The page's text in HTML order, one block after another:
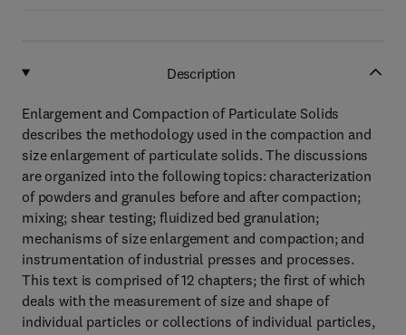
Description
Enlargement and Compaction of Particulate Solids
describes the methodology used in the compaction and
size enlargement of particulate solids. The discussions
are organized into the following topics: characterization
of powders and granules before and after compaction;
mixing; shear testing; fluidized bed granulation;
mechanisms of size enlargement and compaction; and
instrumentation of industrial presses and processes.
This text is comprised of 12 chapters; the first of which
deals with the measurement of size and shape of
individual particles or collections of individual particles,